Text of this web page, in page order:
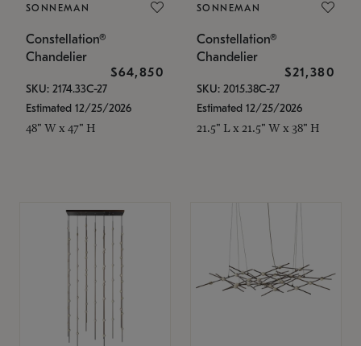
SONNEMAN
Constellation®
Chandelier
$64,850
SKU: 2174.33C-27
Estimated 12/25/2026
48" W x 47" H
SONNEMAN
Constellation®
Chandelier
$21,380
SKU: 2015.38C-27
Estimated 12/25/2026
21.5" L x 21.5" W x 38" H